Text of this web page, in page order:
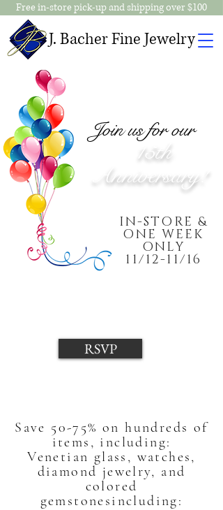
J. Bacher Fine Jewelry
Free in-store pick-up and shipping over $100
Join us for our
15th
Anniversary!
IN-STORE &
ONE WEEK
ONLY
11/12-11/16
RSVP
Save 50-75% on hundreds of
items, including:
Venetian glass, watches,
diamond jewelry, and
colored
gemstonesincluding: